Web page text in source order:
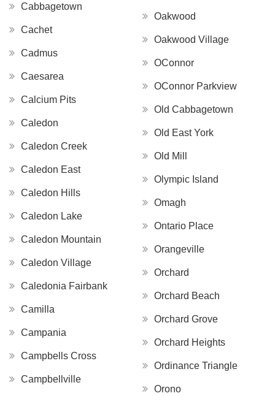
Cabbagetown
Cachet
Cadmus
Caesarea
Calcium Pits
Caledon
Caledon Creek
Caledon East
Caledon Hills
Caledon Lake
Caledon Mountain
Caledon Village
Caledonia Fairbank
Camilla
Campania
Campbells Cross
Campbellville
Oakwood
Oakwood Village
OConnor
OConnor Parkview
Old Cabbagetown
Old East York
Old Mill
Olympic Island
Omagh
Ontario Place
Orangeville
Orchard
Orchard Beach
Orchard Grove
Orchard Heights
Ordinance Triangle
Orono